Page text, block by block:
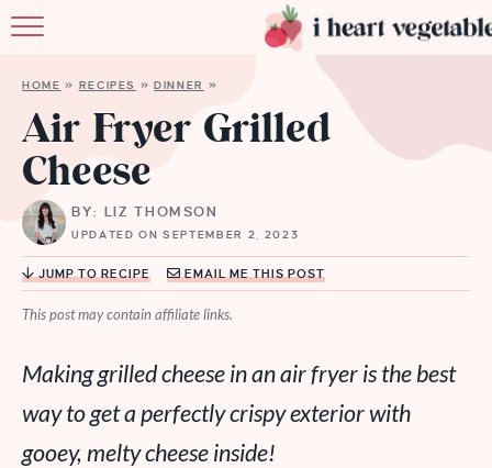
RECIPES
HOME » RECIPES »DINNER »
Air Fryer Grilled
Cheese
BY: LIZ THOMSON
UPDATED ON SEPTEMBER 2, 2023
JUMP TO RECIPE EMAIL ME THIS POST
This post may contain affiliate links.
Making grilled cheese in an air fryer is the best
way to get a perfectly crispy exterior with
gooey, melty cheese inside!